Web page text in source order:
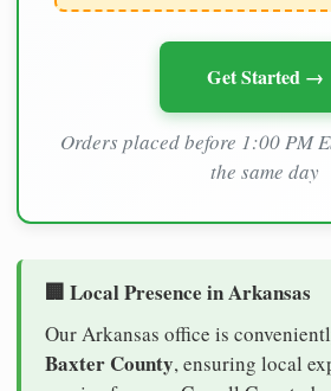
Get Started →
Orders placed before 1:00 PM
the same day
🏢 Local Presence in Arkansas
Our Arkansas office is
Baxter County, ensuring local